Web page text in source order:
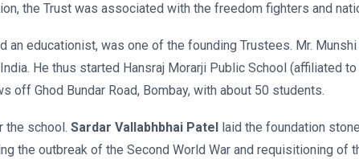
the Trust was associated with the freedom fighters and
an educationist, was one of the founding Trustees. Mr.
He thus started Hansraj Morarji Public School (affiliated
off Ghod Bundar Road, Bombay, with about 50 students.
the school. Sardar Vallabhbhai Patel laid the foundation
the outbreak of the Second World War and requisitioning of